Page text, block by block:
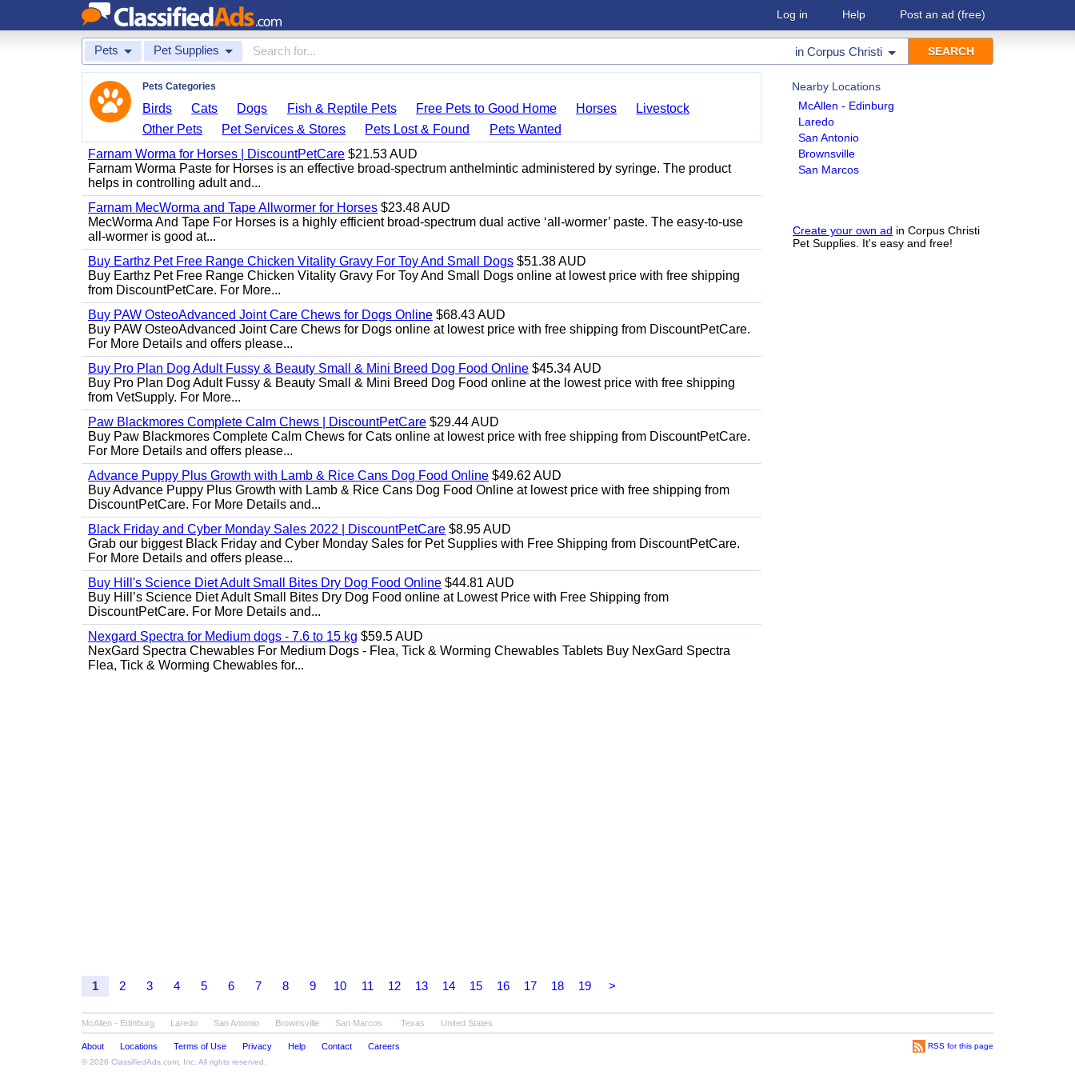
Log in Help Post an ad (free)
Pets Pet Supplies in Corpus Christi
Nearby Locations
McAllen - Edinburg
Laredo
San Antonio
Brownsville
San Marcos
Create your own ad in Corpus Christi
Pet Supplies. It's easy and free!
Pets Categories
Birds Cats Dogs Fish & Reptile Pets Free Pets to Good Home Horses
Livestock
Other Pets
Pet Services & Stores Pets Lost & Found
Pets Wanted
Farnam Worma for Horses | DiscountPetCare $21.53 AUD
Farnam Worma Paste for Horses is an effective broad-spectrum anthelmintic administered by syringe. The product
helps in controlling adult and...
Farnam MecWorma and Tape Allwormer for Horses $23.48 AUD
MecWorma And Tape For Horses is a highly efficient broad-spectrum dual active ‘all-wormer’ paste. The easy-to-use
all-wormer is good at...
Buy Earthz Pet Free Range Chicken Vitality Gravy For Toy And Small Dogs $51.38 AUD
Buy Earthz Pet Free Range Chicken Vitality Gravy For Toy And Small Dogs online at lowest price with free shipping
from DiscountPetCare. For More...
Buy PAW OsteoAdvanced Joint Care Chews for Dogs Online $68.43 AUD
Buy PAW OsteoAdvanced Joint Care Chews for Dogs online at lowest price with free shipping from DiscountPetCare.
For More Details and offers please...
Buy Pro Plan Dog Adult Fussy & Beauty Small & Mini Breed Dog Food Online $45.34 AUD
Buy Pro Plan Dog Adult Fussy & Beauty Small & Mini Breed Dog Food online at the lowest price with free shipping
from VetSupply. For More...
Paw Blackmores Complete Calm Chews | DiscountPetCare $29.44 AUD
Buy Paw Blackmores Complete Calm Chews for Cats online at lowest price with free shipping from DiscountPetCare.
For More Details and offers please...
Advance Puppy Plus Growth with Lamb & Rice Cans Dog Food Online $49.62 AUD
Buy Advance Puppy Plus Growth with Lamb & Rice Cans Dog Food Online at lowest price with free shipping from
DiscountPetCare. For More Details and...
Black Friday and Cyber Monday Sales 2022 | DiscountPetCare $8.95 AUD
Grab our biggest Black Friday and Cyber Monday Sales for Pet Supplies with Free Shipping from DiscountPetCare.
For More Details and offers please...
Buy Hill's Science Diet Adult Small Bites Dry Dog Food Online $44.81 AUD
Buy Hill’s Science Diet Adult Small Bites Dry Dog Food online at Lowest Price with Free Shipping from
DiscountPetCare. For More Details and...
Nexgard Spectra for Medium dogs - 7.6 to 15 kg $59.5 AUD
NexGard Spectra Chewables For Medium Dogs - Flea, Tick & Worming Chewables Tablets Buy NexGard Spectra
Flea, Tick & Worming Chewables for...
1 2 3 4 5 6 7 8 9 10 11 12 13 14 15 16 17 18 19 >
McAllen - Edinburg Laredo San Antonio Brownsville San Marcos Texas United States
RSS for this page
About Locations Terms of Use Privacy Help Contact Careers
© 2026 ClassifiedAds.com , Inc. All rights reserved.